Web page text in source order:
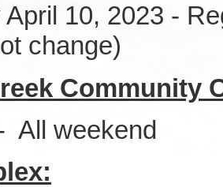
April 10, 2023 -
change)
Community
All weekend